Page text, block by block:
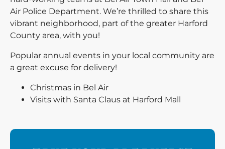
Air Police Department. We’re thrilled to share this
vibrant neighborhood, part of the greater Harford
County area, with you!
Popular annual events in your local community are
a great excuse for delivery!
Christmas in Bel Air
Visits with Santa Claus at Harford Mall